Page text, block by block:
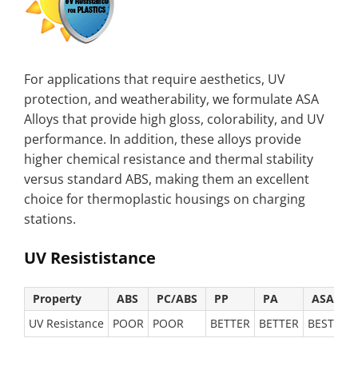
For applications that require aesthetics, UV
protection, and weatherability, we formulate ASA
Alloys that provide high gloss, colorability, and UV
performance. In addition, these alloys provide
higher chemical resistance and thermal stability
versus standard ABS, making them an excellent
choice for thermoplastic housings on charging
stations.
UV Resististance
Property ABS PC/ABS PP PA
ASA
UV Resistance
POOR POOR BETTER BETTER BEST